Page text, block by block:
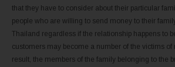
that they have to consider about their particular
people who are willing to send money to their
Thailand regardless if the relationship happens to
customers may become a number of the victims of
result, the members of the family belonging to the